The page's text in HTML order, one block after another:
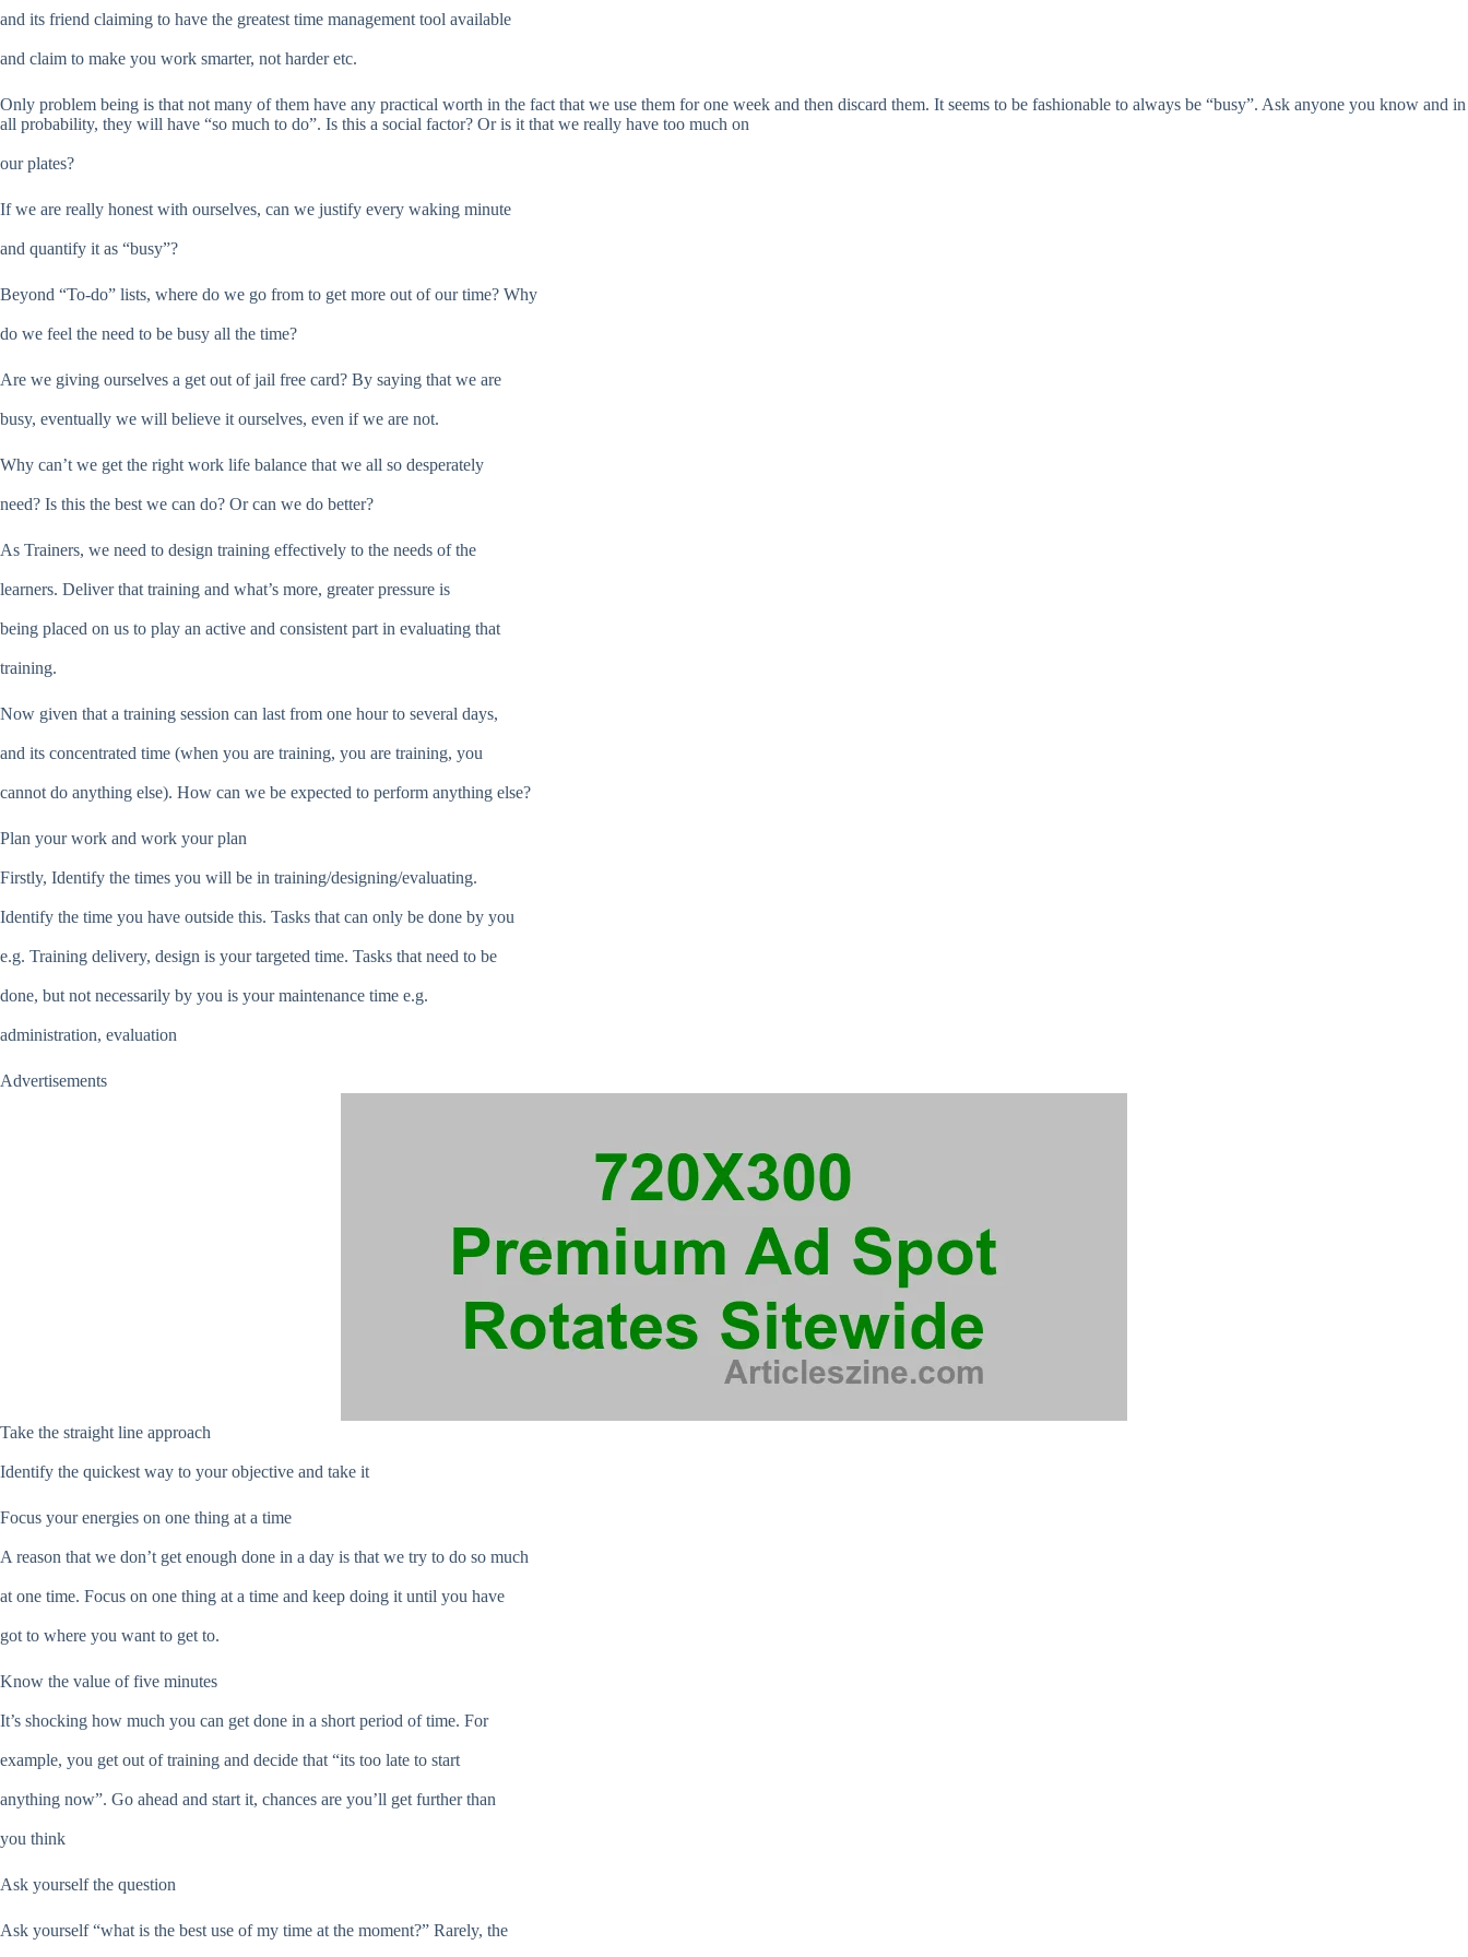
and its friend claiming to have the greatest time management tool available
and claim to make you work smarter, not harder etc.
Only problem being is that not many of them have any practical worth in the fact that we use them for one week and then discard them. It seems to be fashionable to always be “busy”. Ask anyone you know and in
all probability, they will have “so much to do”. Is this a social factor? Or is it that we really have too much on
our plates?
If we are really honest with ourselves, can we justify every waking minute
and quantify it as “busy”?
Beyond “To-do” lists, where do we go from to get more out of our time? Why
do we feel the need to be busy all the time?
Are we giving ourselves a get out of jail free card? By saying that we are
busy, eventually we will believe it ourselves, even if we are not.
Why can’t we get the right work life balance that we all so desperately
need? Is this the best we can do? Or can we do better?
As Trainers, we need to design training effectively to the needs of the
learners. Deliver that training and what’s more, greater pressure is
being placed on us to play an active and consistent part in evaluating that
training.
Now given that a training session can last from one hour to several days,
and its concentrated time (when you are training, you are training, you
cannot do anything else). How can we be expected to perform anything else?
Plan your work and work your plan
Firstly, Identify the times you will be in training/designing/evaluating.
Identify the time you have outside this. Tasks that can only be done by you
e.g. Training delivery, design is your targeted time. Tasks that need to be
done, but not necessarily by you is your maintenance time e.g.
administration, evaluation
Advertisements
Take the straight line approach
Identify the quickest way to your objective and take it
Focus your energies on one thing at a time
A reason that we don’t get enough done in a day is that we try to do so much
at one time. Focus on one thing at a time and keep doing it until you have
got to where you want to get to.
Know the value of five minutes
It’s shocking how much you can get done in a short period of time. For
example, you get out of training and decide that “its too late to start
anything now”. Go ahead and start it, chances are you’ll get further than
you think
Ask yourself the question
Ask yourself “what is the best use of my time at the moment?” Rarely, the